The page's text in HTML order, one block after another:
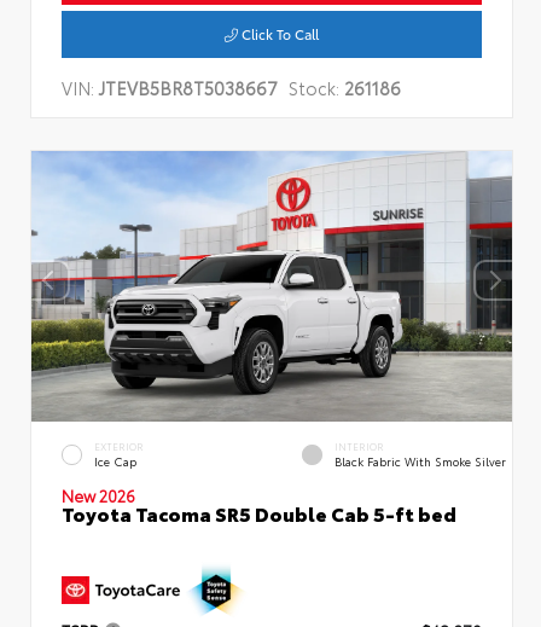
Click To Call
VIN:JTEVB5BR8T5038667 Stock: 261186
EXTERIOR
Ice Cap
INTERIOR
Black Fabric With Smoke Silver
New 2026
Toyota Tacoma SR5 Double Cab 5-ft bed